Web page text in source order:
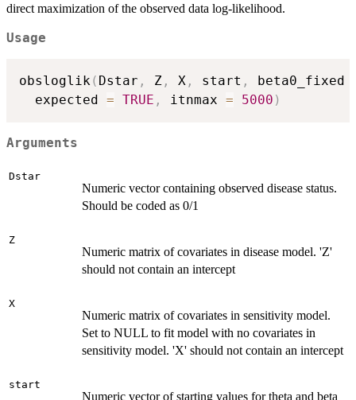
direct maximization of the observed data log-likelihood.
Usage
obsloglik( Dstar , Z , X , start , beta0_fixed
  expected
= TRUE , itnmax = 5000 )
Arguments
Dstar
Numeric vector containing observed disease status.
Should be coded as 0/1
Z
Numeric matrix of covariates in disease model. 'Z'
should not contain an intercept
X
Numeric matrix of covariates in sensitivity model.
Set to NULL to fit model with no covariates in
sensitivity model. 'X' should not contain an intercept
start
Numeric vector of starting values for theta and beta